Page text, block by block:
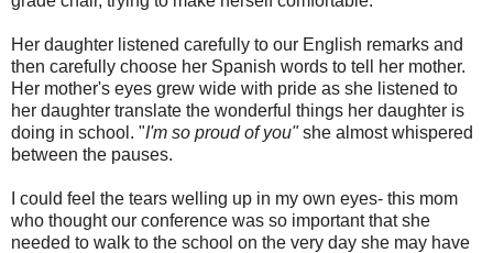
Her daughter listened carefully to our English remarks and
then carefully choose her Spanish words to tell her mother.
Her mother's eyes grew wide with pride as she listened to
her daughter translate the wonderful things her daughter is
doing in school. "I'm so proud of you"she almost whispered
between the pauses.
I could feel the tears welling up in my own eyes- this mom
who thought our conference was so important that she
needed to walk to the school on the very day she may have